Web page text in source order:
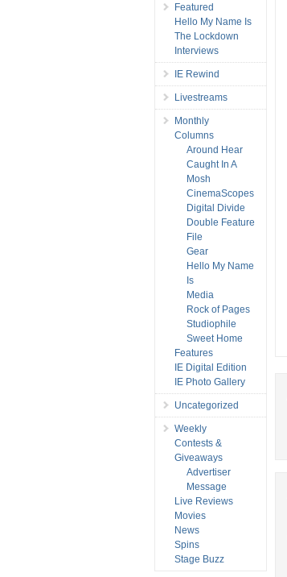
Featured
Hello My Name Is
The Lockdown
Interviews
IE Rewind
Livestreams
Monthly
Columns
Around Hear
Caught In A
Mosh
CinemaScopes
Digital Divide
Double Feature
File
Gear
Hello My Name
Is
Media
Rock of Pages
Studiophile
Sweet Home
Features
IE Digital Edition
IE Photo Gallery
Uncategorized
Weekly
Contests &
Giveaways
Advertiser
Message
Live Reviews
Movies
News
Spins
Stage Buzz